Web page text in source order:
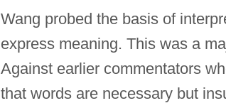
Wang probed the basis of
express meaning. This was a
Against earlier commentators
that words are necessary but